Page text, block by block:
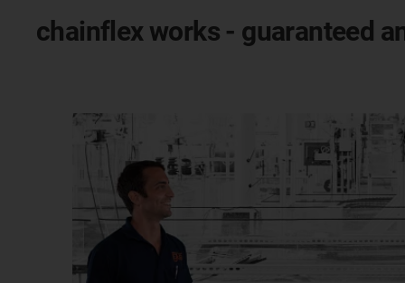
chainflex works - guaranteed